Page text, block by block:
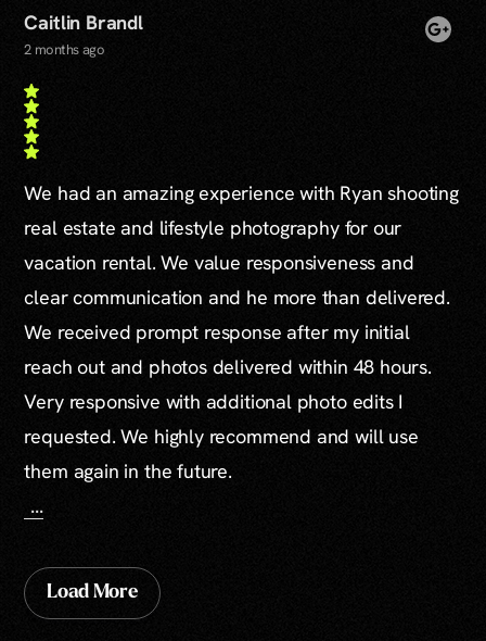
Caitlin Brandl
2 months ago
We had an amazing experience with Ryan shooting
real estate and lifestyle photography for our
vacation rental. We value responsiveness and
clear communication and he more than delivered.
We received prompt response after my initial
reach out and photos delivered within 48 hours.
Very responsive with additional photo edits I
requested. We highly recommend and will use
them again in the future.
...
Load More